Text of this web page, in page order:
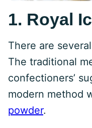
1. Royal
There are
The traditional
confectioners’
modern method
powder.